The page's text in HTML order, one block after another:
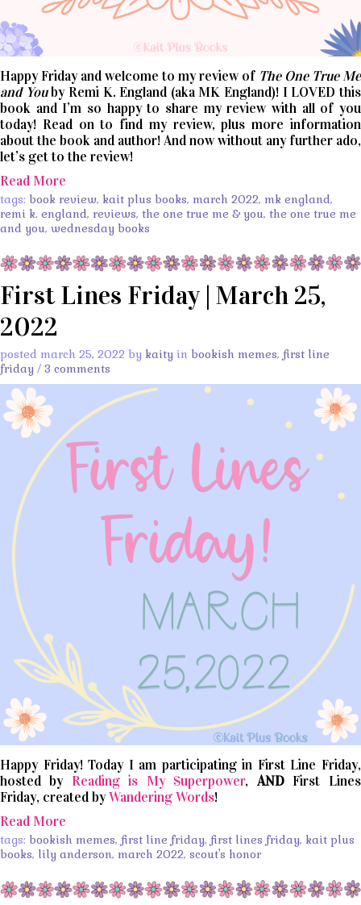
Happy Friday and welcome to my review of The One True Me
and Youby Remi K. England (aka MK England)! I LOVED this
book and I’m so happy to share my review with all of you
today! Read on to find my review, plus more information
about the book and author! And now without any further ado,
let’s get to the review!
Read More
tags: book review, kait plus books, march 2022, mk england,
remi k. england, reviews, the one true me & you, the one true me
and you, wednesday books
First Lines Friday | March 25,
2022
posted march 25, 2022 by kaity in bookish memes, first line
friday / 3 comments
Happy Friday! Today I am participating in First Line Friday,
hosted by Reading is My Superpower, AND First Lines
Friday, created byWandering Words!
Read More
tags: bookish memes, first line friday, first lines friday, kait plus
books, lily anderson, march 2022, scout's honor